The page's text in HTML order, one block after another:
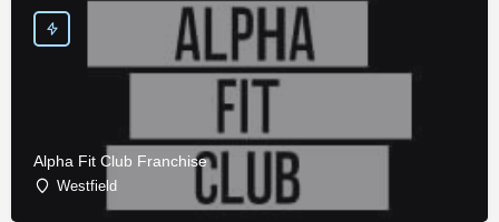
Alpha Fit Club Franchise
Westfield